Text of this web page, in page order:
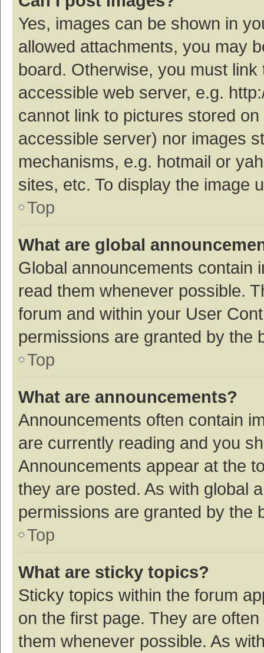
Yes, images can be shown in
allowed attachments, you may
board. Otherwise, you must
accessible web server, e.g.
cannot link to pictures stored
accessible server) nor images
mechanisms, e.g. hotmail or
sites, etc. To display the image
Top
What are global
Global announcements contain
read them whenever possible.
forum and within your User
permissions are granted by the
Top
What are announcements?
Announcements often contain
are currently reading and you
Announcements appear at the
they are posted. As with global
permissions are granted by the
Top
What are sticky topics?
Sticky topics within the forum
on the first page. They are
them whenever possible. As